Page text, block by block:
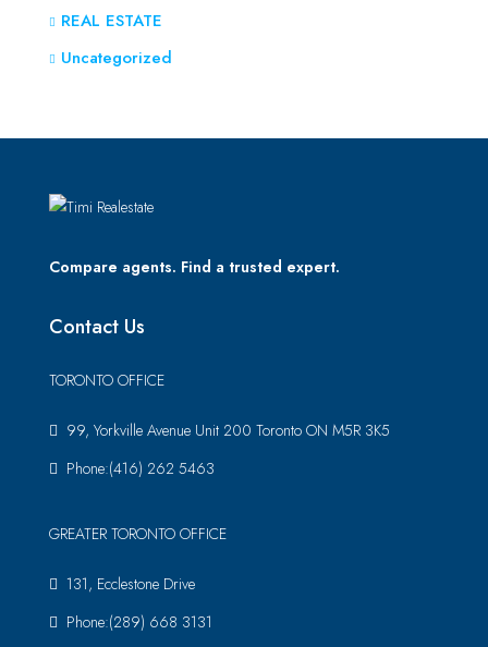
REAL ESTATE
Uncategorized
Compare agents. Find a trusted expert.
Contact Us
TORONTO OFFICE
99, Yorkville Avenue Unit 200 Toronto ON M5R 3K5
Phone:(416) 262 5463
GREATER TORONTO OFFICE
131, Ecclestone Drive
Phone:(289) 668 3131